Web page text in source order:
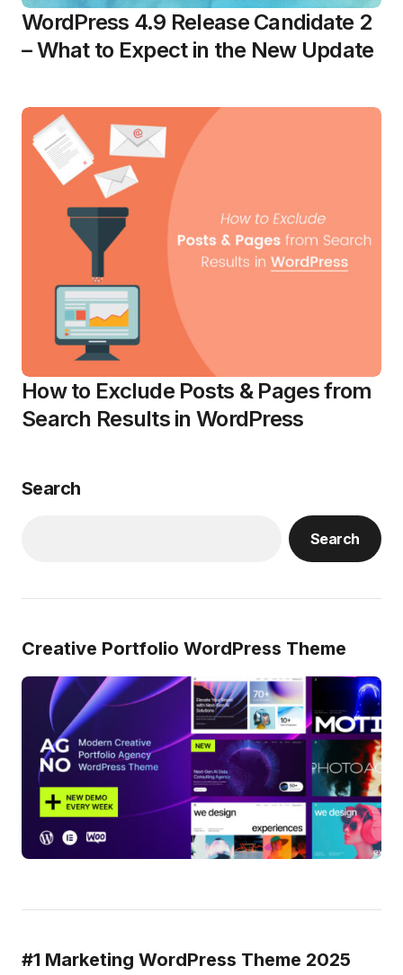
WordPress 4.9 Release Candidate 2
– What to Expect in the New Update
How to Exclude Posts & Pages from
Search Results in WordPress
Search
Search
Creative Portfolio WordPress Theme
#1 Marketing WordPress Theme 2025